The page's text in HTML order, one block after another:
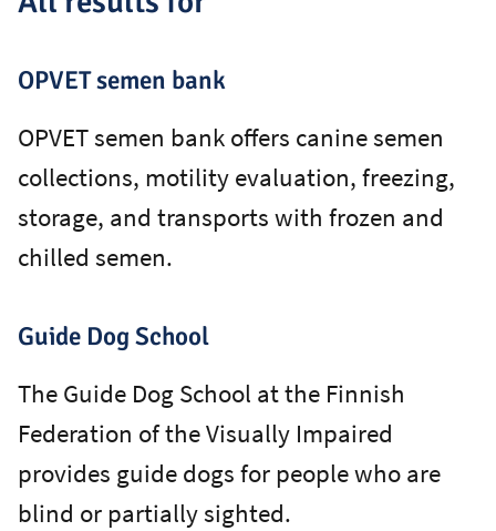
OPVET semen bank
OPVET semen bank offers canine semen
collections, motility evaluation, freezing,
storage, and transports with frozen and
chilled semen.
Guide Dog School
The Guide Dog School at the Finnish
Federation of the Visually Impaired
provides guide dogs for people who are
blind or partially sighted.